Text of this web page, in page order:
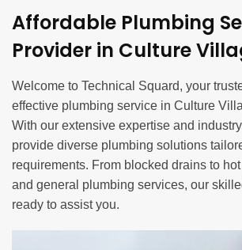
Affordable Plumbing
Provider in Culture
Welcome to Technical Squard, your
effective plumbing service in Culture
With our extensive expertise and
provide diverse plumbing solutions
requirements. From blocked drains to
and general plumbing services, our
ready to assist you.